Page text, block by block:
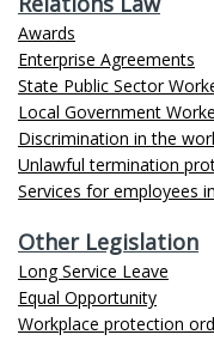
Awards
Enterprise Agreements
State Public Sector
Local Government
Discrimination in the
Unlawful termination
Services for employees
Other Legislation
Long Service Leave
Equal Opportunity
Workplace protection